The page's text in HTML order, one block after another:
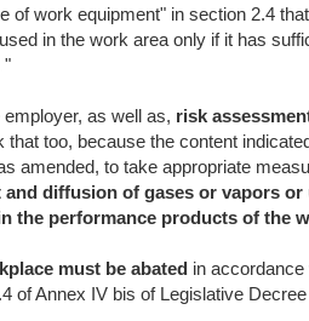
of work equipment" in section 2.4
in the work area only if it has
"
as well as, risk
too, because the content
amended, to take appropriate
and diffusion of gases or vapors or
the performance products of the
must be abated in
of Annex IV bis of Legislative